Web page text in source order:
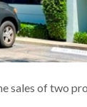
sales of two